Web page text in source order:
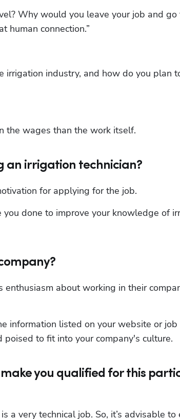
Why would you leave your job and go
human connection.”
irrigation industry, and how do you plan
the wages than the work itself.
an irrigation technician?
for applying for the job.
done to improve your knowledge of
enthusiasm about working in their
information listed on your website or job
to fit into your company's culture.
you qualified for this
a very technical job. So, it’s advisable to